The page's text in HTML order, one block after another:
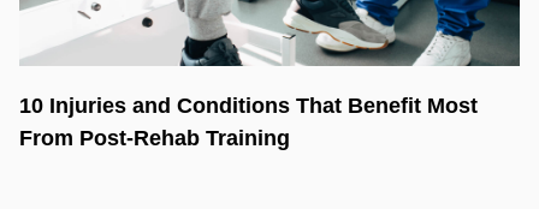
10 Injuries and Conditions That Benefit Most
From Post-Rehab Training